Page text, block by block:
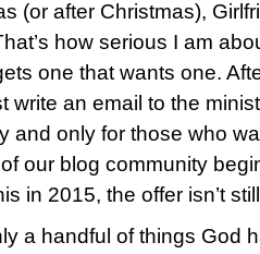
(or after Christmas),
how serious I am
one that wants one.
write an email to the
and only for those who
our blog community
in 2015, the offer isn’t
a handful of things God